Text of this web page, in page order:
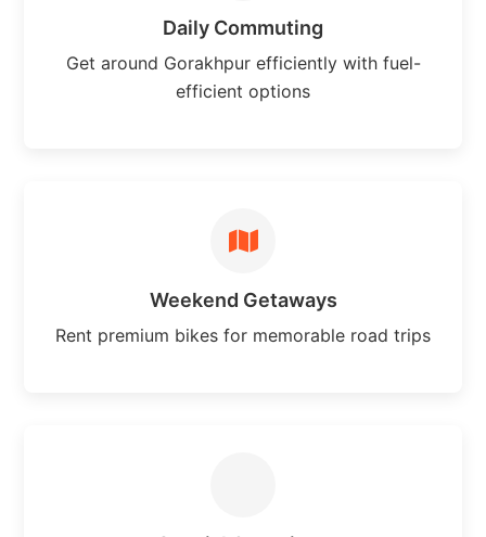
Daily Commuting
Get around Gorakhpur efficiently with fuel-
efficient options
Weekend Getaways
Rent premium bikes for memorable road trips